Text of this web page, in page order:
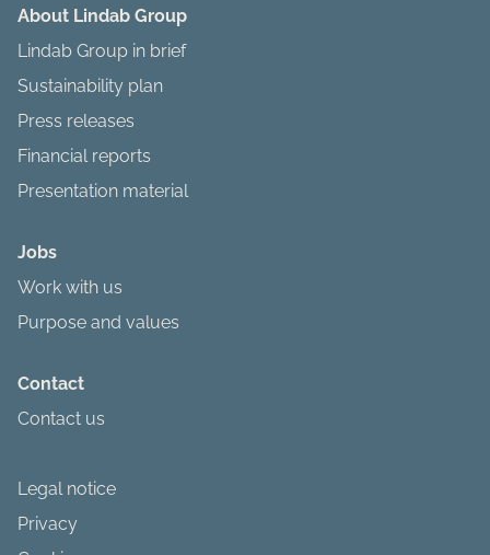
About Lindab Group
Lindab Group in brief
Sustainability plan
Press releases
Financial reports
Presentation material
Jobs
Work with us
Purpose and values
Contact
Contact us
Legal notice
Privacy